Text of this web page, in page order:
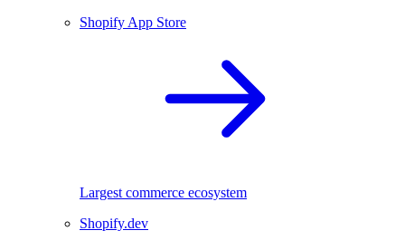
Shopify App Store
Largest commerce ecosystem
Shopify.dev